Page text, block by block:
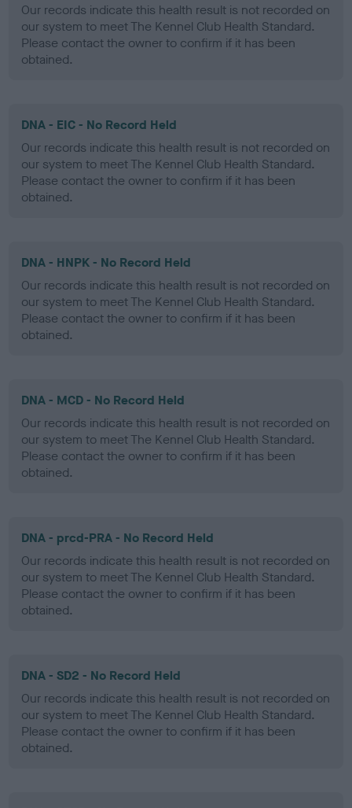
Our records indicate this health result is not recorded on
our system to meet The Kennel Club Health Standard.
Please contact the owner to confirm if it has been
obtained.
DNA - EIC - No Record Held
Our records indicate this health result is not recorded on
our system to meet The Kennel Club Health Standard.
Please contact the owner to confirm if it has been
obtained.
DNA - HNPK - No Record Held
Our records indicate this health result is not recorded on
our system to meet The Kennel Club Health Standard.
Please contact the owner to confirm if it has been
obtained.
DNA - MCD - No Record Held
Our records indicate this health result is not recorded on
our system to meet The Kennel Club Health Standard.
Please contact the owner to confirm if it has been
obtained.
DNA - prcd-PRA - No Record Held
Our records indicate this health result is not recorded on
our system to meet The Kennel Club Health Standard.
Please contact the owner to confirm if it has been
obtained.
DNA - SD2 - No Record Held
Our records indicate this health result is not recorded on
our system to meet The Kennel Club Health Standard.
Please contact the owner to confirm if it has been
obtained.